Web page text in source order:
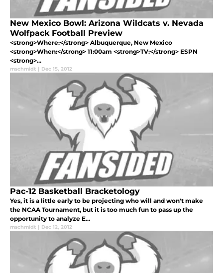
New Mexico Bowl: Arizona Wildcats v. Nevada
Wolfpack Football Preview
<strong>Where:</strong> Albuquerque, New Mexico
<strong>When:</strong> 11:00am <strong>TV:</strong> ESPN
<strong>...
mschmidt | Dec 15, 2012
Pac-12 Basketball Bracketology
Yes, it is a little early to be projecting who will and won't make
the NCAA Tournament, but it is too much fun to pass up the
opportunity to analyze E...
mschmidt | Dec 12, 2012